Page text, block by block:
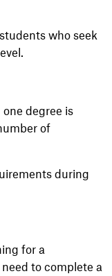
who seek
degree is
of
during
for a
to complete a